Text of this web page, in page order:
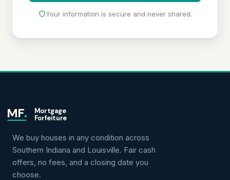
Your information is secure and never shared.
MF.
Mortgage
Forfeiture
We buy houses in any condition across
Southern Indiana and Louisville. Fair cash
offers, no fees, and a closing date you
choose.